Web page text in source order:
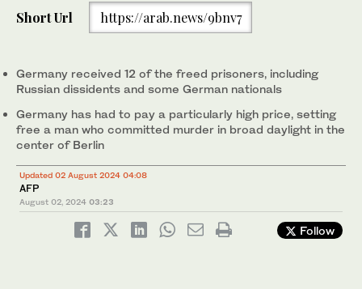
Short Url https://arab.news/9bnv7
Germany received 12 of the freed prisoners, including
Russian dissidents and some German nationals
Germany has had to pay a particularly high price, setting
free a man who committed murder in broad daylight in the
center of Berlin
Updated 02 August 2024 04:08
AFP
August 02, 2024 03:23
Follow